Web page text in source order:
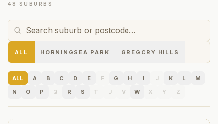
48 SUBURBS
ALL HORNINGSEA PARK GREGORY HILLS
ALL A B C D E F G H I J K L
M
N
O P Q R S T U V W X Y Z